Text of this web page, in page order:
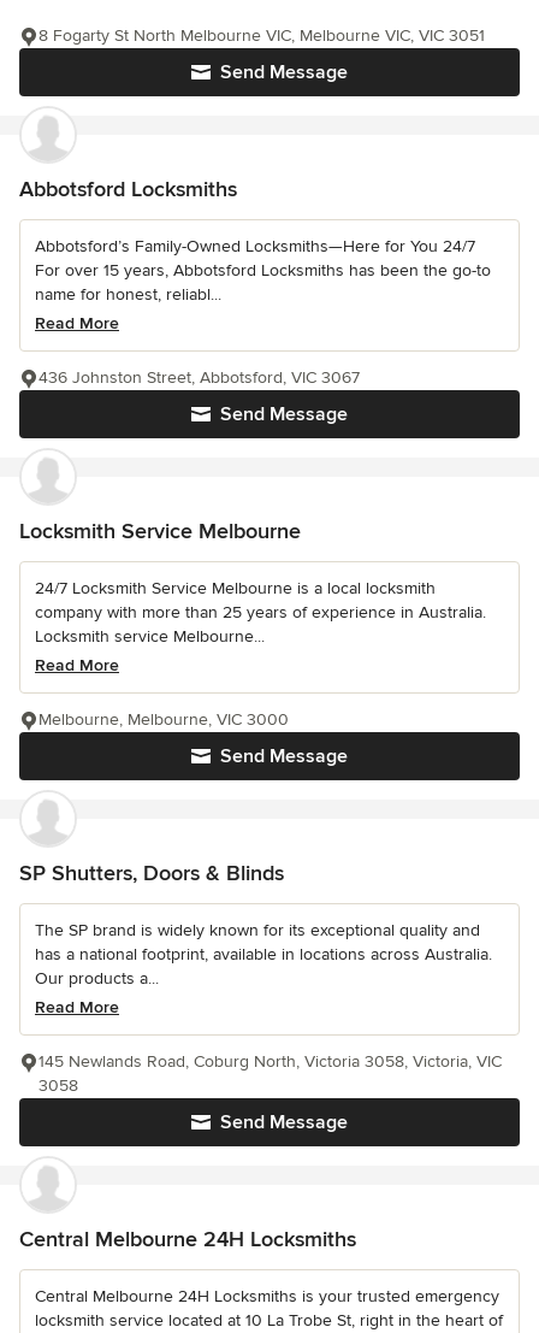
Send Message
8 Fogarty St North Melbourne VIC, Melbourne VIC, VIC 3051
Abbotsford Locksmiths
Abbotsford’s Family-Owned Locksmiths—Here for You 24/7
For over 15 years, Abbotsford Locksmiths has been the go-to
name for honest, reliabl...
Read More
Send Message
436 Johnston Street, Abbotsford, VIC 3067
Locksmith Service Melbourne
24/7 Locksmith Service Melbourne is a local locksmith
company with more than 25 years of experience in Australia.
Locksmith service Melbourne...
Read More
Send Message
Melbourne, Melbourne, VIC 3000
SP Shutters, Doors & Blinds
The SP brand is widely known for its exceptional quality and
has a national footprint, available in locations across Australia.
Our products a...
Read More
Send Message
145 Newlands Road, Coburg North, Victoria 3058, Victoria, VIC
3058
Central Melbourne 24H Locksmiths
Central Melbourne 24H Locksmiths is your trusted emergency
locksmith service located at 10 La Trobe St, right in the heart of